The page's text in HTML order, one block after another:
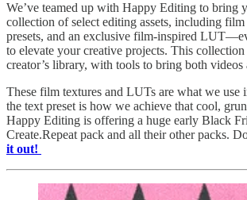
We’ve teamed up with Happy Editing to bring
collection of select editing assets, including film
presets, and an exclusive film-inspired
to elevate your creative projects. This
creator’s library, with tools to bring both videos
These film textures and LUTs are what we use
the text preset is how we achieve that cool,
Happy Editing is offering a huge early Black
Create.Repeat pack and all their other packs.
it out!